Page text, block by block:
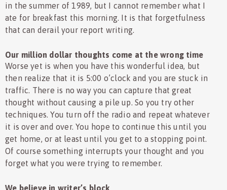
in the summer of 1989, but I cannot remember what I
ate for breakfast this morning. It is that forgetfulness
that can derail your report writing.
Our million dollar thoughts come at the wrong time
Worse yet is when you have this wonderful idea, but
then realize that it is 5:00 o’clock and you are stuck in
traffic. There is no way you can capture that great
thought without causing a pile up. So you try other
techniques. You turn off the radio and repeat whatever
it is over and over. You hope to continue this until you
get home, or at least until you get to a stopping point.
Of course something interrupts your thought and you
forget what you were trying to remember.
We believe in writer’s block